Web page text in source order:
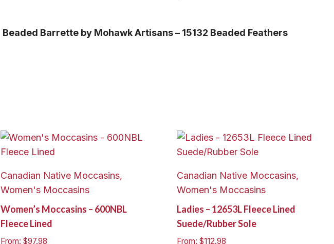
Beaded Barrette by Mohawk Artisans – 15132 Beaded Feathers
Canadian Native Moccasins,
Women's Moccasins
Women’s Moccasins – 600NBL
Fleece Lined
From: $97.98
Canadian Native Moccasins,
Women's Moccasins
Ladies – 12653L Fleece Lined
Suede/Rubber Sole
From: $112.98